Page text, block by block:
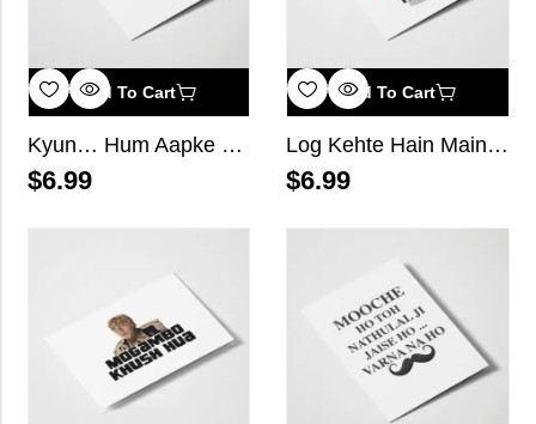
Add To Cart
Kyun… Hum Aapke Hain Koun
$6.99
Add To Cart
Log Kehte Hain Main Sharabi Hoon
$6.99